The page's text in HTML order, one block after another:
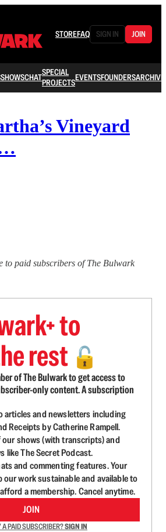
STOREFAQ SIGN IN JOIN
SHOWSCHATSPECIAL
PROJECTSEVENTSFOUNDERSARCHIVE
Vineyard
to paid subscribers of The Bulwark
to
rest 🔓
of The Bulwark to get access to
only content. A subscription
articles and newsletters including
Receipts by Catherine Rampell.
shows (with transcripts) and
like The Secret Podcast.
and commenting features. Your
work sustainable and available to
a membership. Cancel anytime.
JOIN
A PAID SUBSCRIBER?SIGN IN